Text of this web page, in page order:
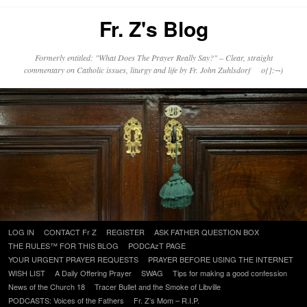
Fr. Z's Blog
Formerly entitled: "What Does The Prayer Really Say?" – Clear, straight
commentary on Catholic issues, liturgy and life by Fr. John Zuhlsdorf o{]:¬)
Skip
to
content
LOG IN CONTACT Fr Z REGISTER
ASK FATHER QUESTION BOX
THE RULES™ FOR THIS BLOG
PODCAzT PAGE
YOUR URGENT PRAYER REQUESTS
PRAYER BEFORE USING THE INTERNET
WISH LIST
A Daily Offering Prayer SWAG
Tips for making a good confession
News of the Church 18
Tracer Bullet and the Smoke of Libville
PODCASTS: Voices of the Fathers
Fr. Z’s Mom – R.I.P.